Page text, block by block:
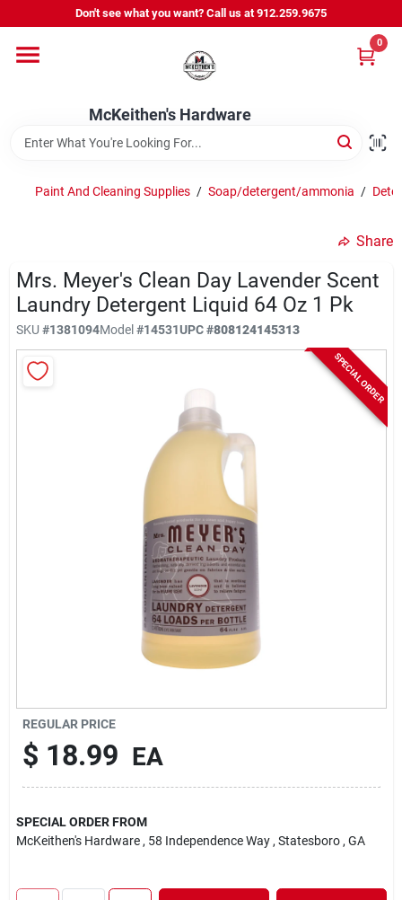
to
Don't see what you want? Call us at 912.259.9675
McKeithen's Hardware
0
Departments
Outdoor Power & Trailers
McKeithen Rewards
Store Services
Paint And Cleaning Supplies / Soap/detergent/ammonia /
Share
Mrs. Meyer's Clean Day Lavender Scent
Laundry Detergent Liquid 64 Oz 1 Pk
SKU #1381094Model#14531UPC#808124145313
SPECIAL ORDER
REGULAR PRICE
$ 18.99 EA
SPECIAL ORDER FROM
McKeithen's Hardware , 58 Independence Way , Statesboro , GA